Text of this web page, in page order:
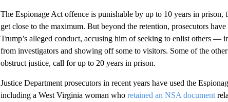
The Espionage Act offence is punishable by up to 10 years in prison,
get close to the maximum. But beyond the retention, prosecutors
Trump’s alleged conduct, accusing him of seeking to enlist others
from investigators and showing off some to visitors. Some of the
obstruct justice, call for up to 20 years in prison.
Justice Department prosecutors in recent years have used the
including a West Virginia woman who retained an NSA document